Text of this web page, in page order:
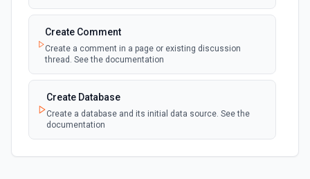
Notion. See the documentation
Page or Subpage Updated
of its sub-pages is updated. See the
Page Properties Updated (Instant)
updated in a data source. For use with Page
webhook
Create Comment
Create a comment in a page or existing discussion
thread. See the documentation
Create Database
Create a database and its initial data source. See the
documentation